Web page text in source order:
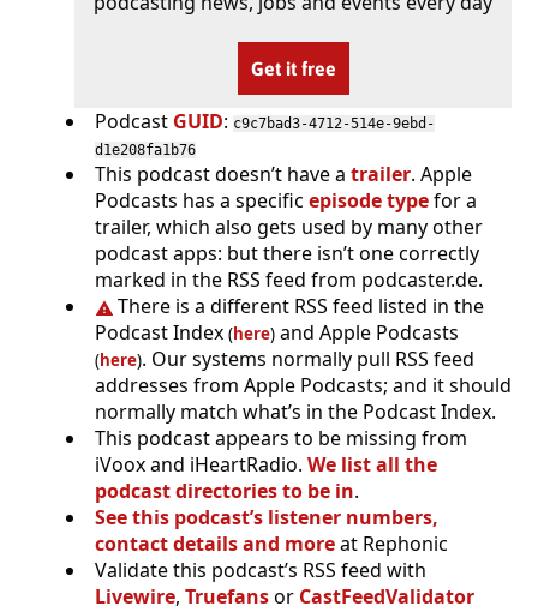
Get it free
Podcast GUID: c9c7bad3-4712-514e-9ebd-
d1e208fa1b76
This podcast doesn’t have a trailer. Apple
Podcasts has a specific episode typefor a
trailer, which also gets used by many other
podcast apps: but there isn’t one correctly
marked in the RSS feed from podcaster.de.
There is a different RSS feed listed in the
Podcast Index (here) and Apple Podcasts
(here). Our systems normally pull RSS feed
addresses from Apple Podcasts; and it should
normally match what’s in the Podcast Index.
This podcast appears to be missing from
iVoox and iHeartRadio. We list all the
podcast directories to be in.
See this podcast’s listener numbers,
contact details and moreat Rephonic
Validate this podcast’s RSS feed with
Livewire, Truefansor CastFeedValidator